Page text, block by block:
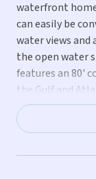
waterfront
can easily be
water views and
the open water
features an 80'
the Gulf and
large boats.
breathtaking
wood grained